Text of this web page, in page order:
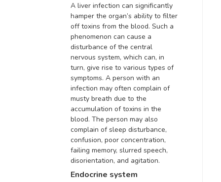
A liver infection can significantly
hamper the organ’s ability to filter
off toxins from the blood. Such a
phenomenon can cause a
disturbance of the central
nervous system, which can, in
turn, give rise to various types of
symptoms. A person with an
infection may often complain of
musty breath due to the
accumulation of toxins in the
blood. The person may also
complain of sleep disturbance,
confusion, poor concentration,
failing memory, slurred speech,
disorientation, and agitation.
Endocrine system